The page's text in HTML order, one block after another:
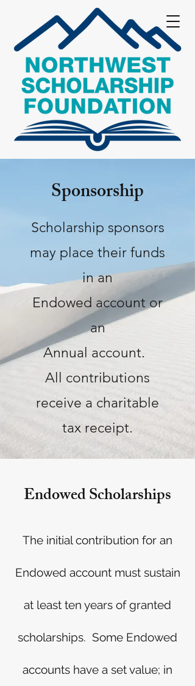
Sponsorship
Scholarship sponsors
may place their funds
in an
Endowed account or
an
Annual account.
All contributions
receive a charitable
tax receipt.
Endowed Scholarships
The initial contribution for an
Endowed account must sustain
at least ten years of granted
scholarships. Some Endowed
accounts have a set value; in